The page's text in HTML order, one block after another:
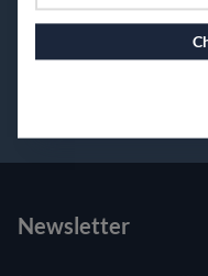
Newsletter